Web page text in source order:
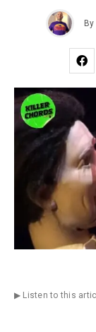
By
▶ Listen to this